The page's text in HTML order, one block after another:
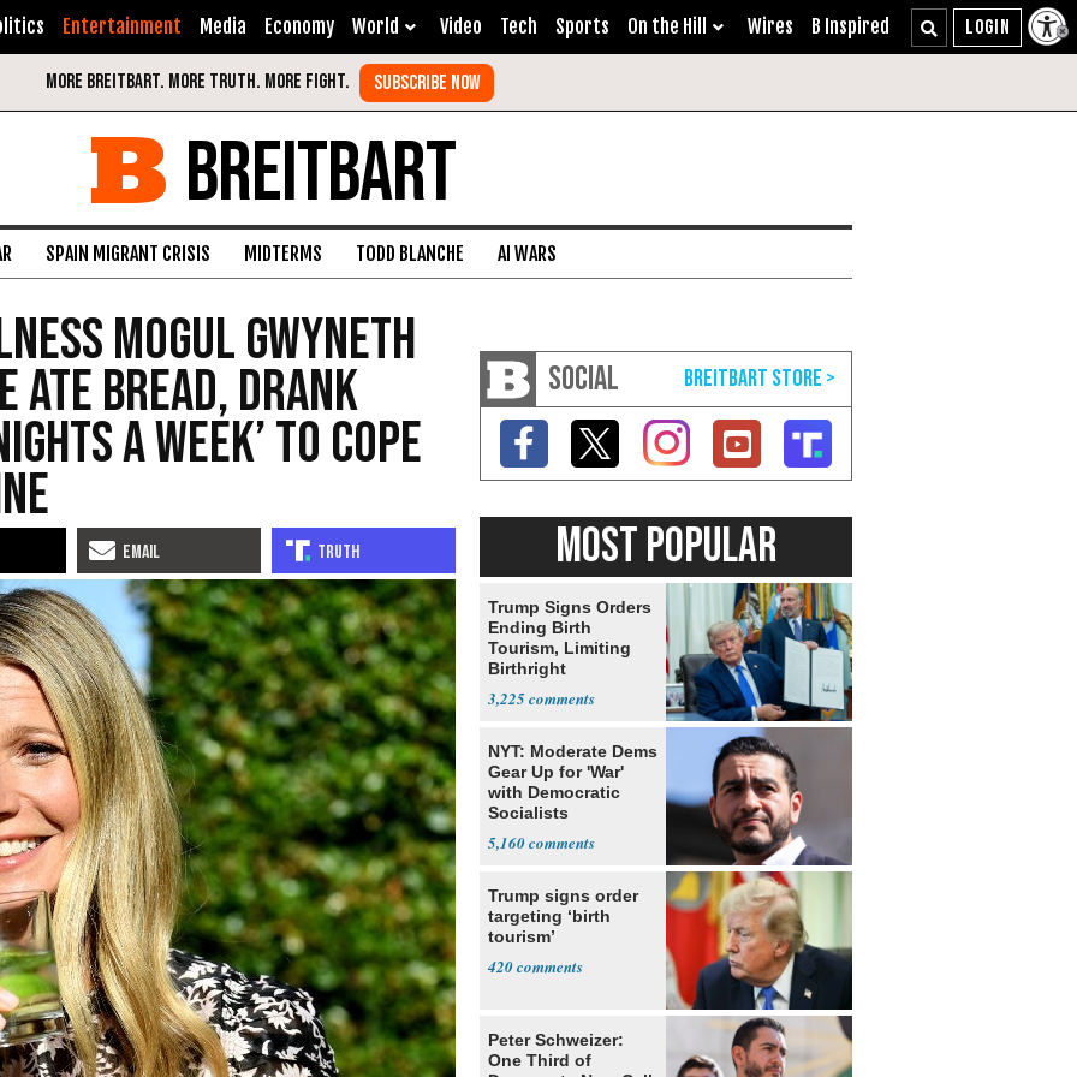
Entertainment Media Economy World Video Tech Sports On the Hill Wires B Inspired
BREITBART
SPAIN MIGRANT CRISIS MIDTERMS TODD BLANCHE AI WARS
Mogul Gwyneth
Ate Bread, Drank
a Week’ to Cope
SOCIAL
MOST POPULAR
Trump Signs Orders
Ending Birth
Tourism, Limiting
Birthright
3,225
NYT: Moderate Dems
Gear Up for 'War'
with Democratic
Socialists
5,160
Trump signs order
targeting ‘birth
tourism’
420
Peter Schweizer:
One Third of